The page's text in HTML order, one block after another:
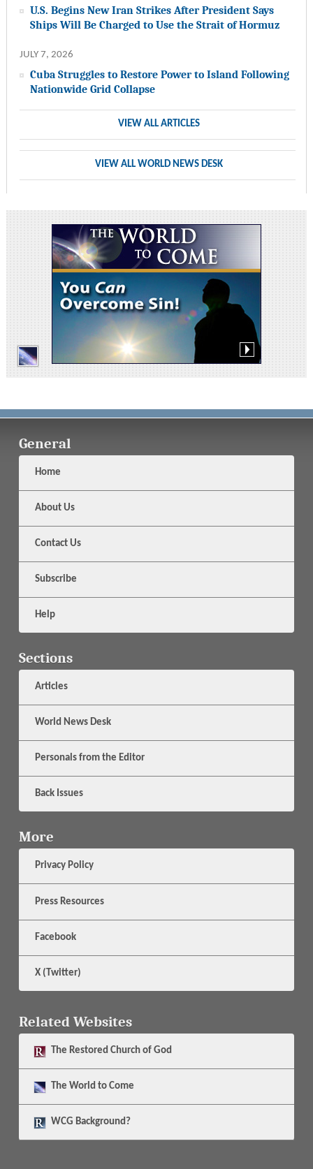
U.S. Begins New Iran Strikes After President Says
Ships Will Be Charged to Use the Strait of Hormuz
JULY 7, 2026
Cuba Struggles to Restore Power to Island Following
Nationwide Grid Collapse
VIEW ALL ARTICLES
VIEW ALL WORLD NEWS DESK
General
Home
About Us
Contact Us
Subscribe
Help
Sections
Articles
World News Desk
Personals from the Editor
Back Issues
More
Privacy Policy
Press Resources
Facebook
X (Twitter)
Related Websites
The Restored Church of God
The World to Come
WCG Background?